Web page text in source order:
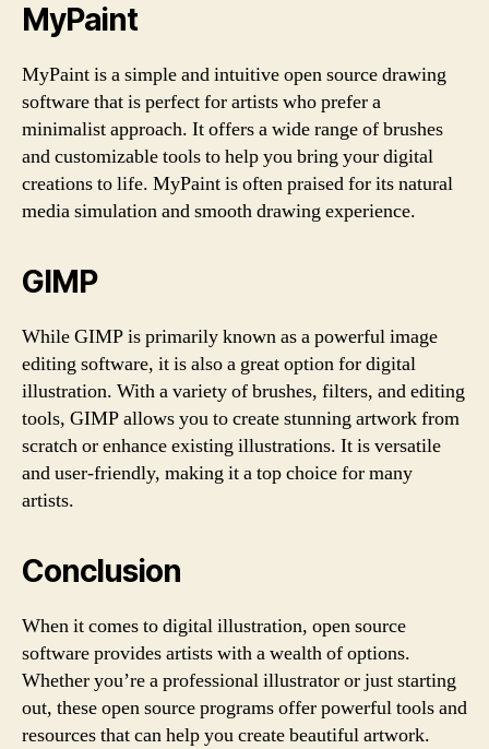
MyPaint
MyPaint is a simple and intuitive open source drawing
software that is perfect for artists who prefer a
minimalist approach. It offers a wide range of brushes
and customizable tools to help you bring your digital
creations to life. MyPaint is often praised for its natural
media simulation and smooth drawing experience.
GIMP
While GIMP is primarily known as a powerful image
editing software, it is also a great option for digital
illustration. With a variety of brushes, filters, and editing
tools, GIMP allows you to create stunning artwork from
scratch or enhance existing illustrations. It is versatile
and user-friendly, making it a top choice for many
artists.
Conclusion
When it comes to digital illustration, open source
software provides artists with a wealth of options.
Whether you’re a professional illustrator or just starting
out, these open source programs offer powerful tools and
resources that can help you create beautiful artwork.